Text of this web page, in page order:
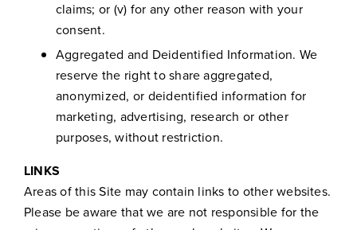
claims; or (v) for any other reason with your
consent.
Aggregated and Deidentified Information. We
reserve the right to share aggregated,
anonymized, or deidentified information for
marketing, advertising, research or other
purposes, without restriction.
LINKS
Areas of this Site may contain links to other websites.
Please be aware that we are not responsible for the